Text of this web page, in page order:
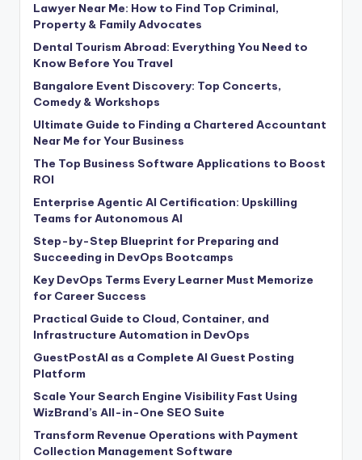
Lawyer Near Me: How to Find Top Criminal,
Property & Family Advocates
Dental Tourism Abroad: Everything You Need to
Know Before You Travel
Bangalore Event Discovery: Top Concerts,
Comedy & Workshops
Ultimate Guide to Finding a Chartered Accountant
Near Me for Your Business
The Top Business Software Applications to Boost
ROI
Enterprise Agentic AI Certification: Upskilling
Teams for Autonomous AI
Step-by-Step Blueprint for Preparing and
Succeeding in DevOps Bootcamps
Key DevOps Terms Every Learner Must Memorize
for Career Success
Practical Guide to Cloud, Container, and
Infrastructure Automation in DevOps
GuestPostAI as a Complete AI Guest Posting
Platform
Scale Your Search Engine Visibility Fast Using
WizBrand’s All-in-One SEO Suite
Transform Revenue Operations with Payment
Collection Management Software